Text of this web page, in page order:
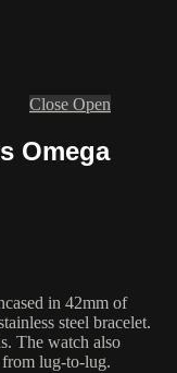
Close Open
Omega
in 42mm of
steel bracelet.
The watch also
from lug-to-lug.